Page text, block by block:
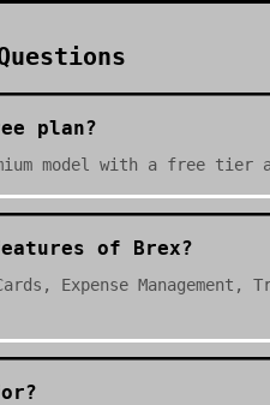
plan?
model with a free
of Brex?
Expense